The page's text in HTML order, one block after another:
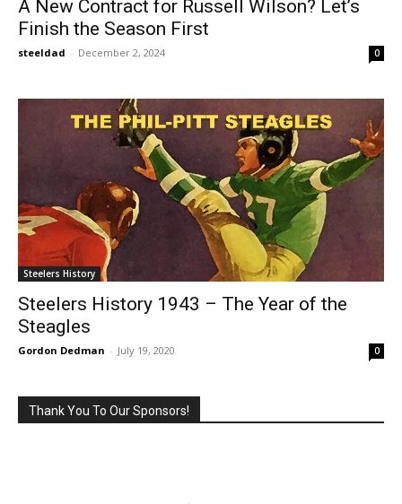
A New Contract for Russell Wilson? Let’s
Finish the Season First
steeldad - December 2, 2024 0
Steelers History
Steelers History 1943 – The Year of the
Steagles
Gordon Dedman - July 19, 2020 0
Thank You To Our Sponsors!